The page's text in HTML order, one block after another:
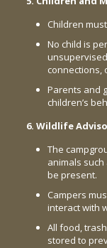
Children
No child is
connections,
Parents and
children’s
6. Wildlife
The
animals
be present.
Campers
interact with
All food,
stored to